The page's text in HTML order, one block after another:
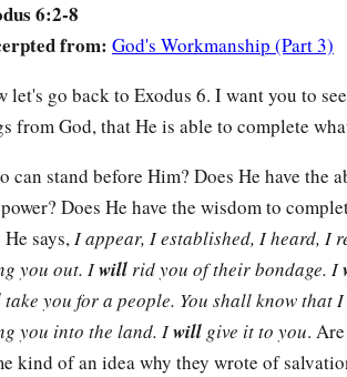
Pharaoh king of Egypt to let the children
spoke before theLord, saying, “The
shall Pharaoh heed me, for Iamof
spoke to Moses and Aaron, and gave
and for Pharaoh king of Egypt, to
Egypt.
Moses and Aaron
the heads of their fathers’ houses:aThe
Hanoch, Pallu, Hezron, and Carmi. These
6:2-8
from: God's Workmanship (Part 3)
let's go back to Exodus 6. I want you to
from God, that He is able to complete
can stand before Him? Does He have the
Does He have the wisdom to
He says,I appear, I established, I heard, I
you out. Iwillrid you of their bondage. I
take you for a people. You shall know that
you into the land. Iwill give it to you.
kind of an idea why they wrote of